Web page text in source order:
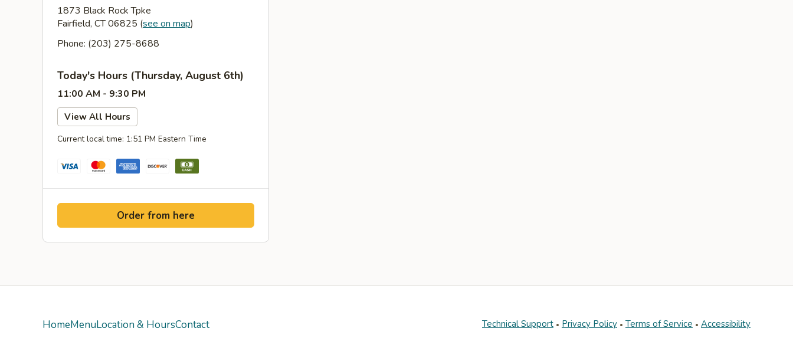
1873 Black Rock Tpke
Fairfield, CT 06825 (see on map)
Phone: (203) 275-8688
Today's Hours (Thursday, August 6th)
11:00 AM - 9:30 PM
View All Hours
Current local time: 1:51 PM Eastern Time
Order from here
HomeMenuLocation & HoursContact Technical Support Privacy Policy Terms of Service Accessibility